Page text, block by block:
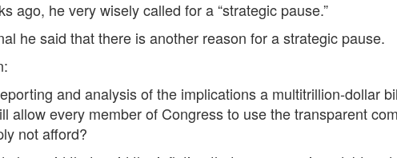
ago, he very wisely called for a “strategic pause.”
he said that there is another reason for a strategic pause.
and analysis of the implications a multitrillion-dollar
allow every member of Congress to use the transparent
not afford?